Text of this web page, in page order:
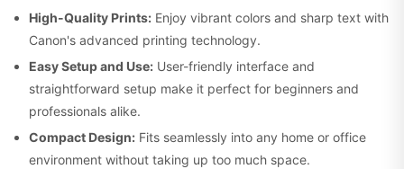
High-Quality Prints: Enjoy vibrant colors and sharp text with
Canon's advanced printing technology.
Easy Setup and Use: User-friendly interface and
straightforward setup make it perfect for beginners and
professionals alike.
Compact Design: Fits seamlessly into any home or office
environment without taking up too much space.